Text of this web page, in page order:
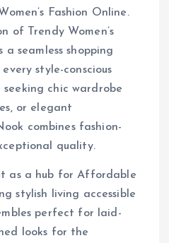
Fashion Online.
of Trendy Women’s
seamless shopping
style-conscious
seeking chic wardrobe
or elegant
combines fashion-
quality.
as a hub for Affordable
stylish living accessible
perfect for laid-
looks for the